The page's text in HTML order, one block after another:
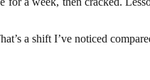
a shift I’ve noticed